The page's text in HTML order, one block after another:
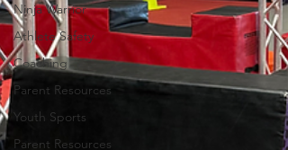
Ninja Warrior
Athlete Safety
Coaching
Parent Resources
Youth Sports
Parent Resources